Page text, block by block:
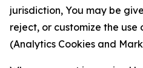
jurisdiction, You may be
reject, or customize the
(Analytics Cookies and